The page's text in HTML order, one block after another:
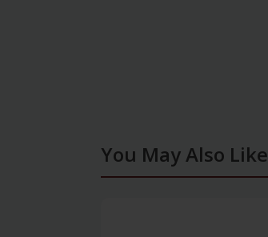
You May Also Like